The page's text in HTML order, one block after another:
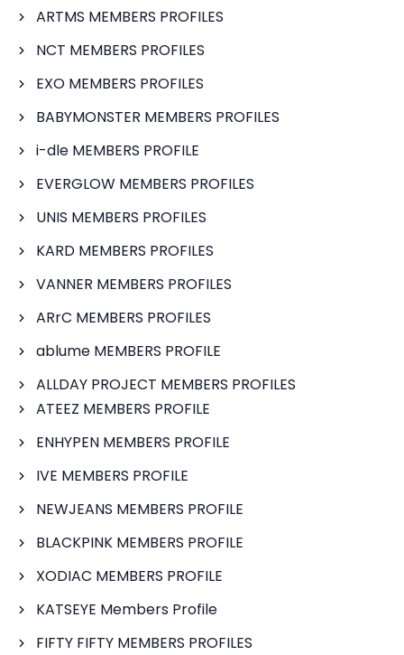
ARTMS MEMBERS PROFILES
NCT MEMBERS PROFILES
EXO MEMBERS PROFILES
BABYMONSTER MEMBERS PROFILES
i-dle MEMBERS PROFILE
EVERGLOW MEMBERS PROFILES
UNIS MEMBERS PROFILES
KARD MEMBERS PROFILES
VANNER MEMBERS PROFILES
ARrC MEMBERS PROFILES
ablume MEMBERS PROFILE
ALLDAY PROJECT MEMBERS PROFILES
ATEEZ MEMBERS PROFILE
ENHYPEN MEMBERS PROFILE
IVE MEMBERS PROFILE
NEWJEANS MEMBERS PROFILE
BLACKPINK MEMBERS PROFILE
XODIAC MEMBERS PROFILE
KATSEYE Members Profile
FIFTY FIFTY MEMBERS PROFILES